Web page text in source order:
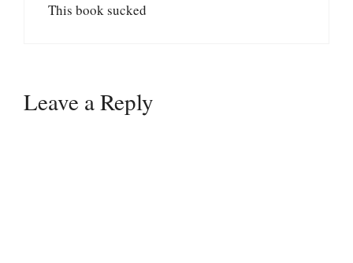
This book sucked
Leave a Reply